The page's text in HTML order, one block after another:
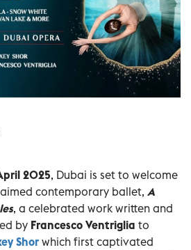
2025, Dubai is set to welcome
contemporary ballet, A
, a celebrated work written and
by Francesco Ventriglia to
Shorwhich first captivated